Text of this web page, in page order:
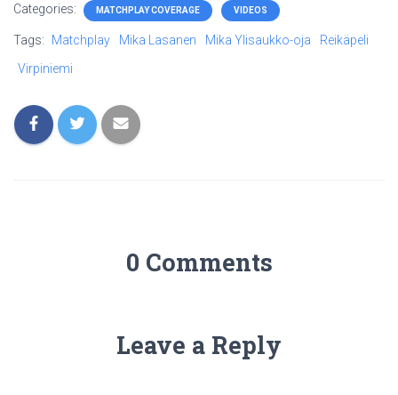
Categories: MATCHPLAY COVERAGE VIDEOS
Tags: Matchplay Mika Lasanen Mika Ylisaukko-oja
Reikäpeli
Virpiniemi
0 Comments
Leave a Reply